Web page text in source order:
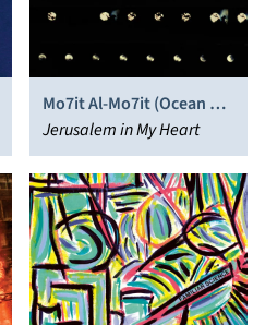
Mo7it Al-Mo7it (Ocean of
the Ocean)
Jerusalem in My Heart